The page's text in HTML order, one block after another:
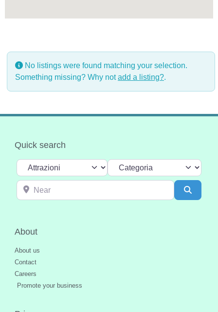
No listings were found matching your selection.
Something missing? Why notadd a listing?.
Quick search
Select search type Categoria
Near
About
About us
Contact
Careers
Promote your business